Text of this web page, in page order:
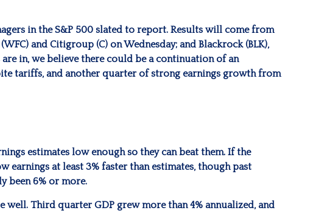
in the S&P 500 slated to report. Results will come from
and Citigroup (C) on Wednesday; and Blackrock (BLK),
are in, we believe there could be a continuation of an
tariffs, and another quarter of strong earnings growth from
estimates low enough so they can beat them. If the
earnings at least 3% faster than estimates, though past
been 6% or more.
Third quarter GDP grew more than 4% annualized, and